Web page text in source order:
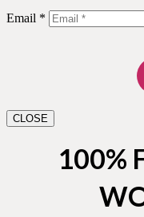
Email *
CLOSE
100%